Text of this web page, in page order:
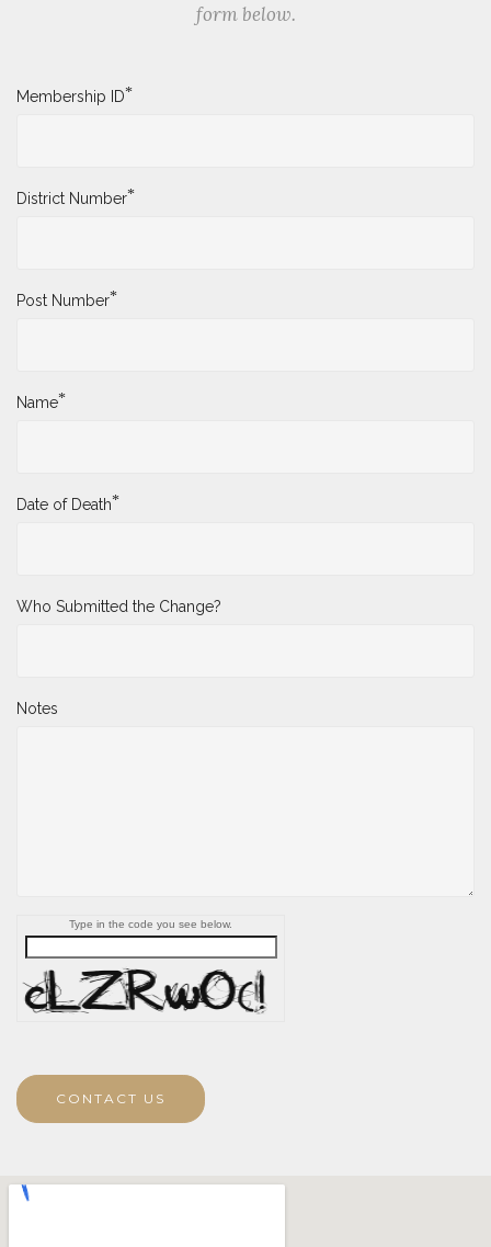
form below.
Membership ID*
District Number*
Post Number*
Name*
Date of Death*
Who Submitted the Change?
Notes
Type in the code you see below.
CONTACT US